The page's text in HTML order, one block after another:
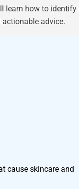
learn how to identify
advice.
cause skincare and